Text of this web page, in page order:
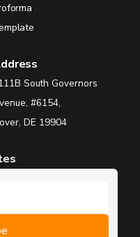
South Governors
#6154,
DE 19904